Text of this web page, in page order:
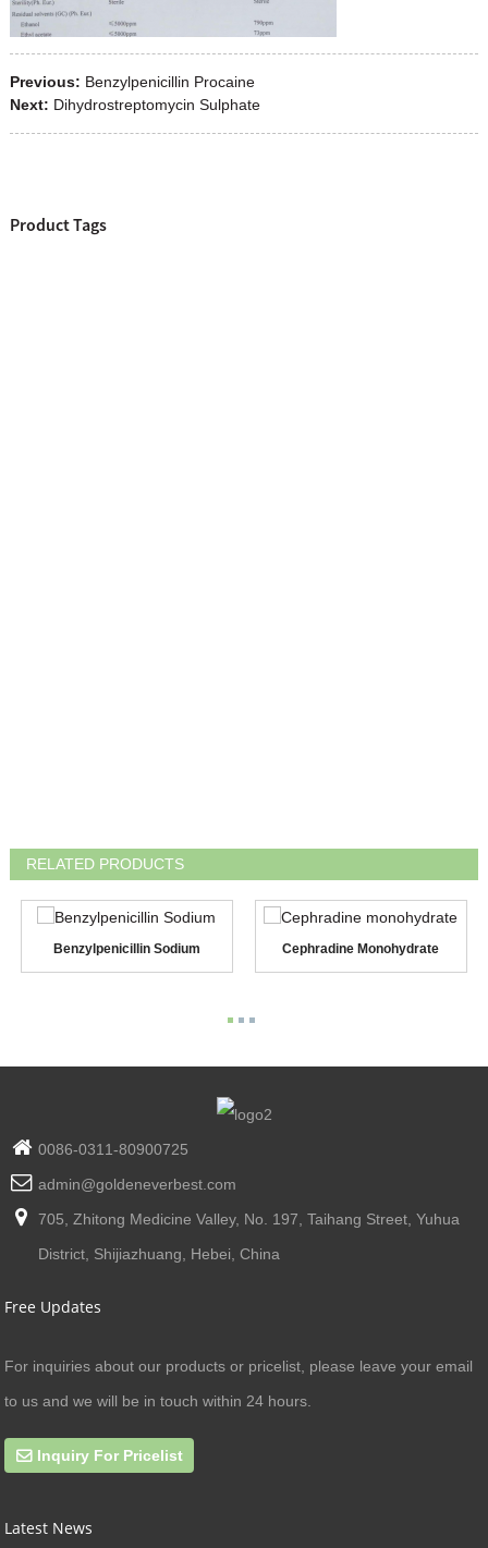
Previous: Benzylpenicillin Procaine
Next: Dihydrostreptomycin Sulphate
Product Tags
RELATED PRODUCTS
Benzylpenicillin Sodium Cephradine Monohydrate
0086-0311-80900725
admin@goldeneverbest.com
705, Zhitong Medicine Valley, No. 197, Taihang Street, Yuhua
District, Shijiazhuang, Hebei, China
Free Updates
For inquiries about our products or pricelist, please leave your email
to us and we will be in touch within 24 hours.
Inquiry For Pricelist
Latest News